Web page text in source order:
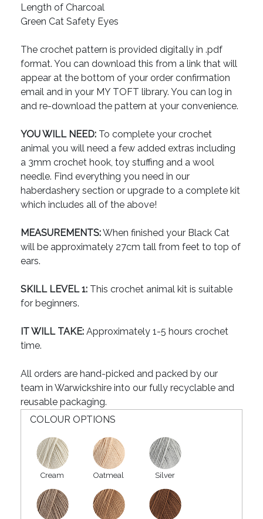
Length of Charcoal
Green Cat Safety Eyes
The crochet pattern is provided digitally in .pdf
format. You can download this from a link that will
appear at the bottom of your order confirmation
email and in your MY TOFT library. You can log in
and re-download the pattern at your convenience.
YOU WILL NEED: To complete your crochet
animal you will need a few added extras including
a 3mm crochet hook, toy stuffing and a wool
needle. Find everything you need in our
haberdashery section or upgrade to a complete kit
which includes all of the above!
MEASUREMENTS:When finished your Black Cat
will be approximately 27cm tall from feet to top of
ears.
SKILL LEVEL 1: This crochet animal kit is suitable
for beginners.
IT WILL TAKE: Approximately 1-5 hours crochet
time.
All orders are hand-picked and packed by our
team in Warwickshire into our fully recyclable and
reusable packaging.
COLOUR OPTIONS
Cream Oatmeal Silver